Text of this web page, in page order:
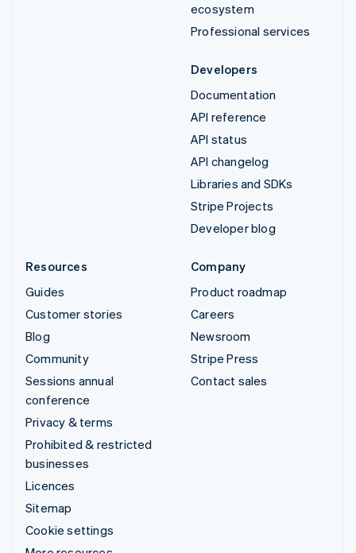
ecosystem
Professional services
Developers
Documentation
API reference
API status
API changelog
Libraries and SDKs
Stripe Projects
Developer blog
Resources
Guides
Customer stories
Blog
Community
Sessions annual
conference
Privacy & terms
Prohibited & restricted
businesses
Licences
Sitemap
Cookie settings
Company
Product roadmap
Careers
Newsroom
Stripe Press
Contact sales